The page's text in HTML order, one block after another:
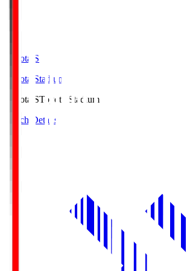
Toyota.S
Toyota Stadium
Toyota.SToyota Stadium
Match Details